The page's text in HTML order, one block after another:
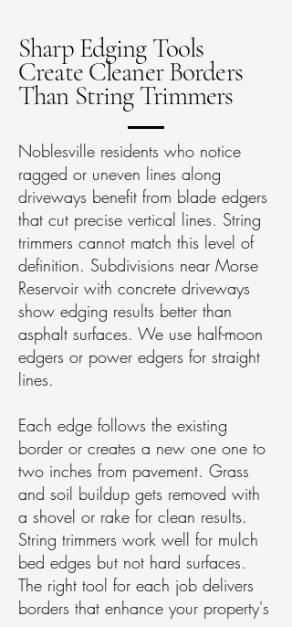
Sharp Edging Tools
Create Cleaner Borders
Than String Trimmers
Noblesville residents who notice
ragged or uneven lines along
driveways benefit from blade edgers
that cut precise vertical lines. String
trimmers cannot match this level of
definition. Subdivisions near Morse
Reservoir with concrete driveways
show edging results better than
asphalt surfaces. We use half-moon
edgers or power edgers for straight
lines.
Each edge follows the existing
border or creates a new one one to
two inches from pavement. Grass
and soil buildup gets removed with
a shovel or rake for clean results.
String trimmers work well for mulch
bed edges but not hard surfaces.
The right tool for each job delivers
borders that enhance your property's